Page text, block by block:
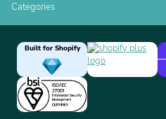
Categories
Built for Shopify